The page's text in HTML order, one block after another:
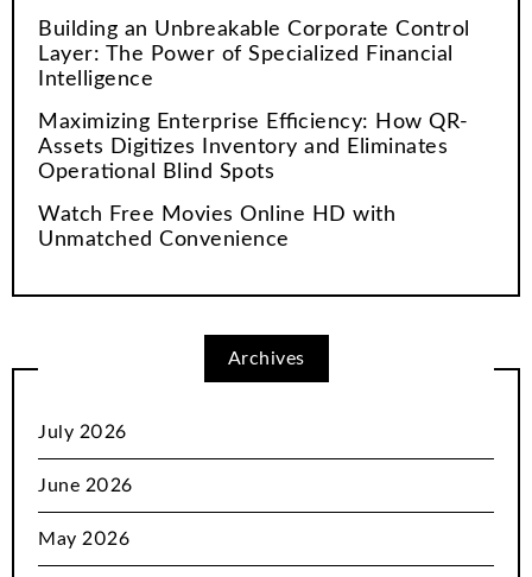
Building an Unbreakable Corporate Control
Layer: The Power of Specialized Financial
Intelligence
Maximizing Enterprise Efficiency: How QR-
Assets Digitizes Inventory and Eliminates
Operational Blind Spots
Watch Free Movies Online HD with
Unmatched Convenience
Archives
July 2026
June 2026
May 2026